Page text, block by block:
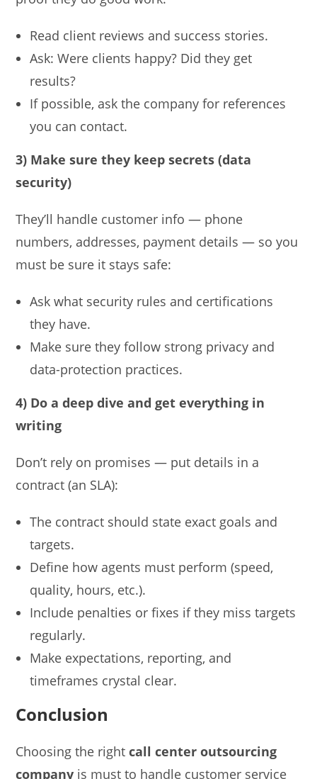
Read client reviews and success stories.
Ask: Were clients happy? Did they get
results?
If possible, ask the company for references
you can contact.
3) Make sure they keep secrets (data
security)
They’ll handle customer info — phone
numbers, addresses, payment details — so you
must be sure it stays safe:
Ask what security rules and certifications
they have.
Make sure they follow strong privacy and
data-protection practices.
4) Do a deep dive and get everything in
writing
Don’t rely on promises — put details in a
contract (an SLA):
The contract should state exact goals and
targets.
Define how agents must perform (speed,
quality, hours, etc.).
Include penalties or fixes if they miss targets
regularly.
Make expectations, reporting, and
timeframes crystal clear.
Conclusion
Choosing the rightcall center outsourcing
company is must to handle customer service